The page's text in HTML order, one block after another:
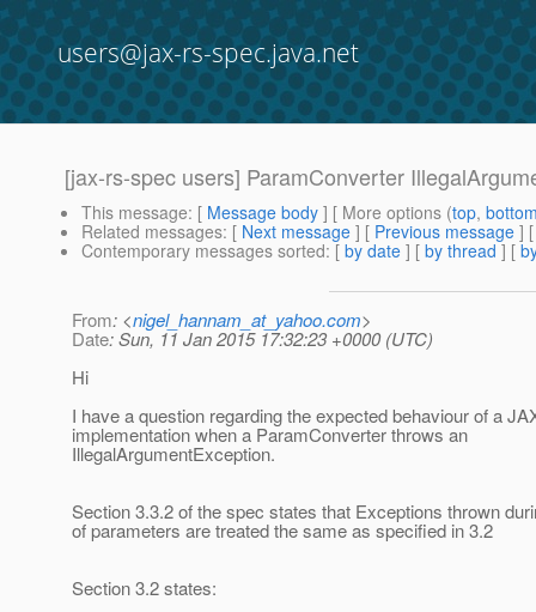
users@jax-rs-spec.java.net
[jax-rs-spec users] ParamConverter
This message: [ Message body ] [ More options (top,
Related messages: [ Next message ] [ Previous message ]
Contemporary messages sorted: [ by date ] [ by thread ] [
From: <nigel_hannam_at_yahoo.com>
Date: Sun, 11 Jan 2015 17:32:23 +0000 (UTC)
Hi
I have a question regarding the expected behaviour of a
implementation when a ParamConverter throws an
IllegalArgumentException.
Section 3.3.2 of the spec states that Exceptions thrown
of parameters are treated the same as specified in 3.2
Section 3.2 states: